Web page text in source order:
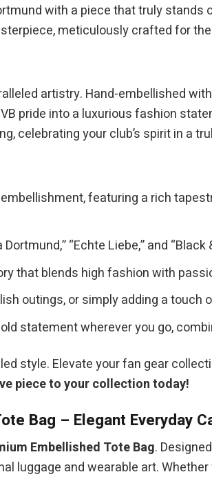
with a piece that truly stands
meticulously crafted for
artistry. Hand-embellished
pride into a luxurious fashion
celebrating your club’s spirit in a
featuring a rich
“Echte Liebe,” and
that blends high fashion with
outings, or simply adding a touch
statement wherever you go,
style. Elevate your fan gear
piece to your collection today!
Bag – Elegant Everyday
Embellished Tote Bag.
luggage and wearable art.